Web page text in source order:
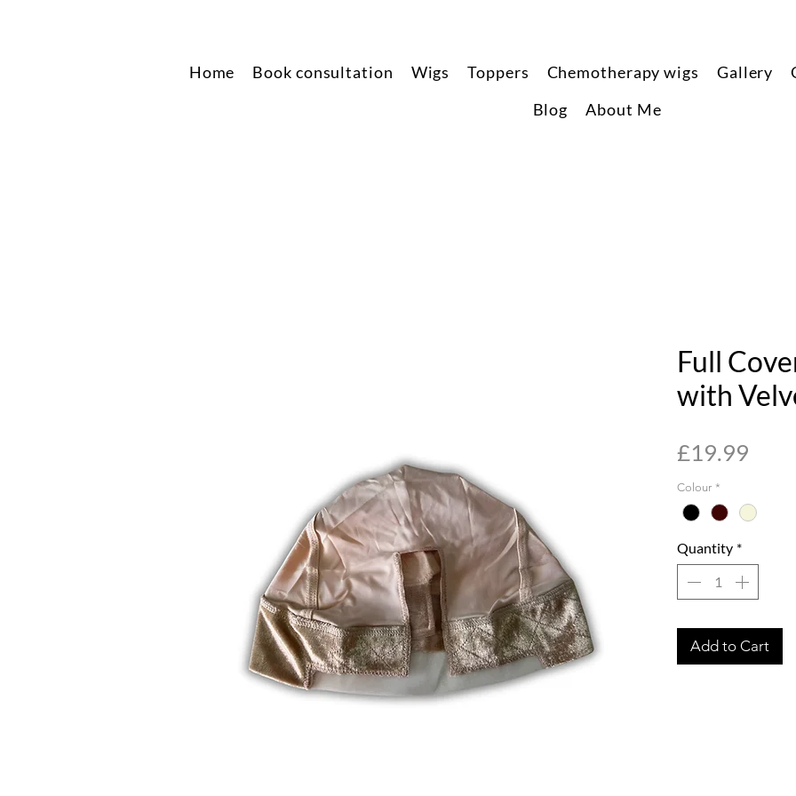
Home Book consultation Wigs Toppers Chemotherapy wigs Gallery
Blog
About Me
Full
with
£19.99
Colour *
Quantity *
Add to Cart